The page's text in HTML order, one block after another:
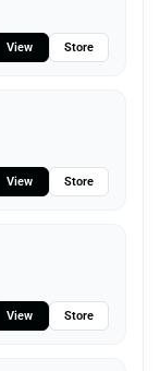
View Store
View Store
View Store